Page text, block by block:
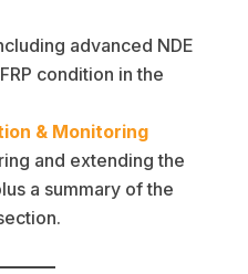
advanced NDE
condition in the
& Monitoring
and extending the
a summary of the